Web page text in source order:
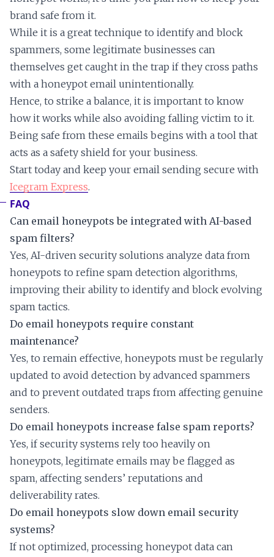
brand safe from it.
While it is a great technique to identify and block
spammers, some legitimate businesses can
themselves get caught in the trap if they cross paths
with a honeypot email unintentionally.
Hence, to strike a balance, it is important to know
how it works while also avoiding falling victim to it.
Being safe from these emails begins with a tool that
acts as a safety shield for your business.
Start today and keep your email sending secure with
Icegram Express.
FAQ
Can email honeypots be integrated with AI-based
spam filters?
Yes, AI-driven security solutions analyze data from
honeypots to refine spam detection algorithms,
improving their ability to identify and block evolving
spam tactics.
Do email honeypots require constant
maintenance?
Yes, to remain effective, honeypots must be regularly
updated to avoid detection by advanced spammers
and to prevent outdated traps from affecting genuine
senders.
Do email honeypots increase false spam reports?
Yes, if security systems rely too heavily on
honeypots, legitimate emails may be flagged as
spam, affecting senders’ reputations and
deliverability rates.
Do email honeypots slow down email security
systems?
If not optimized, processing honeypot data can